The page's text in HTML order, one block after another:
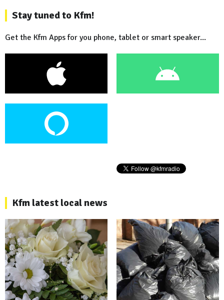
Stay tuned to Kfm!
Get the Kfm Apps for you phone, tablet or smart speaker...
Kfm latest local news